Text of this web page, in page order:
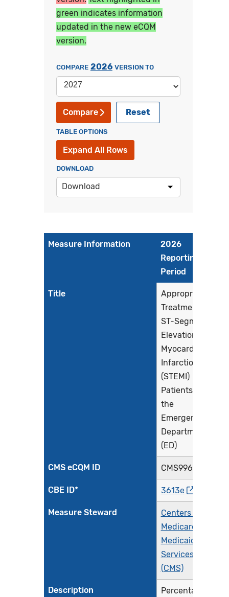
green indicates information
updated in the new eCQM
version.
COMPARE 2026 VERSION TO
Compare Reset
TABLE OPTIONS
Expand All Rows
DOWNLOAD
Download
Measure Information
2026
Reporting
Period
Title
Appropriate
Treatment for
ST-Segment
Elevation
Myocardial
Infarction
(STEMI)
Patients in
the
Emergency
Department
(ED)
CMS eCQM ID CMS996v6
CBE ID* 3613e
Measure Steward
Centers for
Medicare &
Medicaid
Services
(CMS)
Description Percentage of